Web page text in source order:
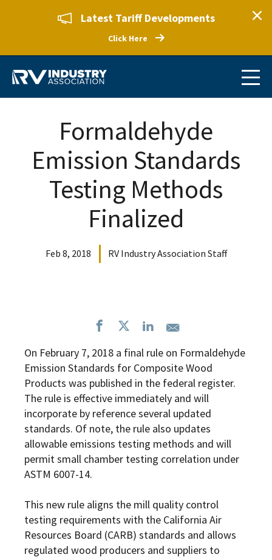
Latest Tariff Developments
Click Here
Formaldehyde
Emission Standards
Testing Methods
Finalized
Feb 8, 2018 RV Industry Association Staff
On February 7, 2018 a final rule on Formaldehyde
Emission Standards for Composite Wood
Products was published in the federal register.
The rule is effective immediately and will
incorporate by reference several updated
standards. Of note, the rule also updates
allowable emissions testing methods and will
permit small chamber testing correlation under
ASTM 6007-14.
This new rule aligns the mill quality control
testing requirements with the California Air
Resources Board (CARB) standards and allows
regulated wood producers and suppliers to